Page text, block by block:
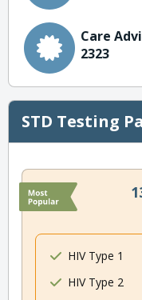
Care
2323
STD Testing
HIV Type 1
HIV Type 2